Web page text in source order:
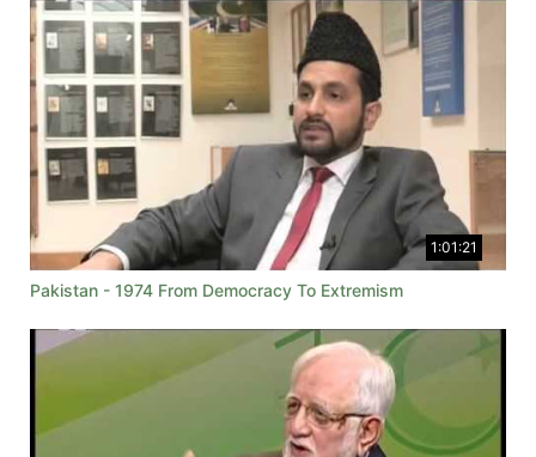
1:01:21
Pakistan - 1974 From Democracy To Extremism